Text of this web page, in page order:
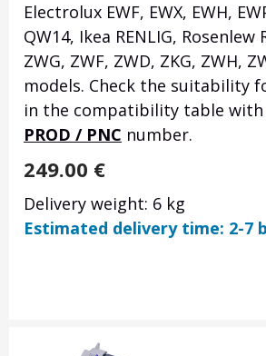
Electrolux EWF, EWX, EWH,
QW14, Ikea RENLIG, Rosenlew
ZWG, ZWF, ZWD, ZKG, ZWH,
models. Check the suitability
in the compatibility table with
PROD / PNC number.
249.00 €
Delivery weight: 6 kg
Estimated delivery time: 2-7